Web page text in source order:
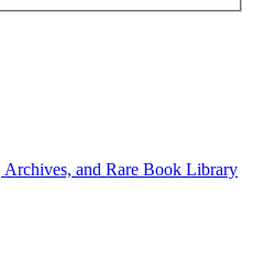
Archives, and Rare Book Library